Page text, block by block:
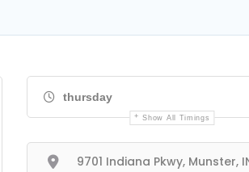
thursday
Show All Timings
9701 Indiana Pkwy, Munster,